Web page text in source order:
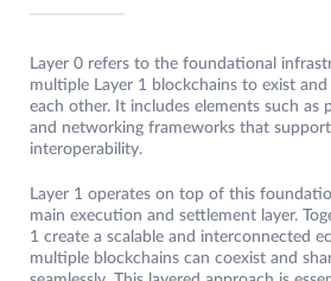
Layer 0 refers to the foundational
multiple Layer 1 blockchains to exist
each other. It includes elements such as
and networking frameworks that
interoperability.
Layer 1 operates on top of this
main execution and settlement layer.
1 create a scalable and interconnected
multiple blockchains can coexist and